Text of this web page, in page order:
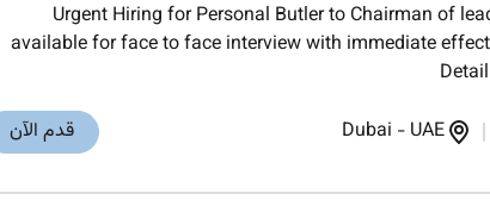
Urgent Hiring for Personal Butler to Chairman of
available for face to face interview with immediate
Dubai - UAE قدم الآن